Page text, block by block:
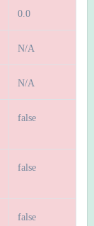
0.0
N/A
N/A
false
false
false